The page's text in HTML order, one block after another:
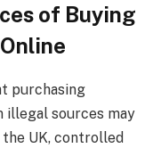
of Buying
purchasing
sources may
UK, controlled